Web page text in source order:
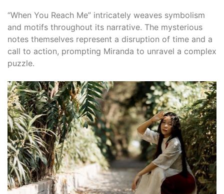
“When You Reach Me” intricately weaves symbolism
and motifs throughout its narrative. The mysterious
notes themselves represent a disruption of time and a
call to action, prompting Miranda to unravel a complex
puzzle.